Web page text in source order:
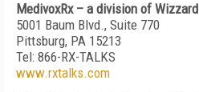
MedivoxRx – a division of Wizzard
5001 Baum Blvd., Suite 770
Pittsburg, PA 15213
Tel: 866-RX-TALKS
www.rxtalks.com